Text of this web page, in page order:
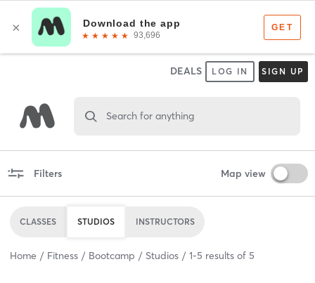
DEALS LOG IN SIGN UP
Search for anything
Filters Map view
CLASSES STUDIOS INSTRUCTORS
Home Fitness Bootcamp Studios 1-5 results of 5